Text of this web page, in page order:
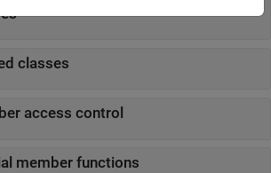
classes
access control
member functions